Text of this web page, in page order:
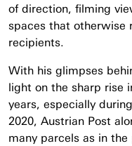
of direction, filming
spaces that otherwise
recipients.
With his glimpses
light on the sharp rise
years, especially
2020, Austrian Post
many parcels as in